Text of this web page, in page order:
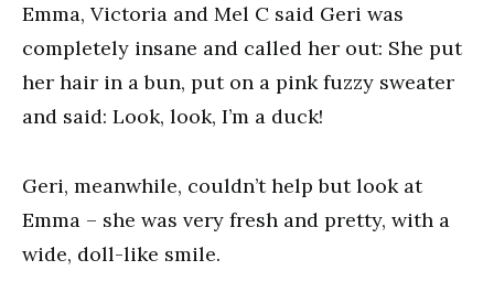
Emma, Victoria and Mel C said Geri was
completely insane and called her out: She put
her hair in a bun, put on a pink fuzzy sweater
and said: Look, look, I’m a duck!
Geri, meanwhile, couldn’t help but look at
Emma – she was very fresh and pretty, with a
wide, doll-like smile.